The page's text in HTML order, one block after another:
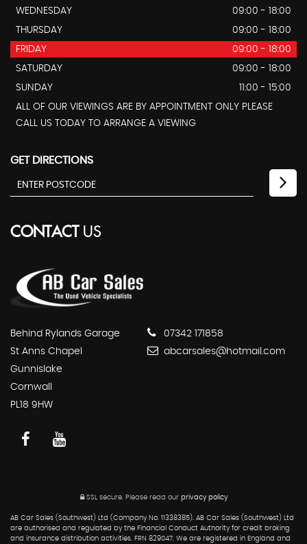
WEDNESDAY
09:00 - 18:00
THURSDAY
09:00 - 18:00
FRIDAY
09:00 - 18:00
SATURDAY
09:00 - 18:00
SUNDAY
11:00 - 15:00
ALL OF OUR VIEWINGS ARE BY APPOINTMENT ONLY PLEASE
CALL US TODAY TO ARRANGE A VIEWING
GET DIRECTIONS
CONTACTUS
Behind Rylands Garage
St Anns Chapel
Gunnislake
Cornwall
PL18 9HW
07342 171858
abcarsales@hotmail.com
SSL secure.Please read our privacy policy
AB Car Sales (Southwest) Ltd (Company No. 11338385). AB Car Sales (Southwest) Ltd
are authorised and regulated by the Financial Conduct Authority for credit broking
and insurance distribution activities. FRN 829047. We are registered in England and